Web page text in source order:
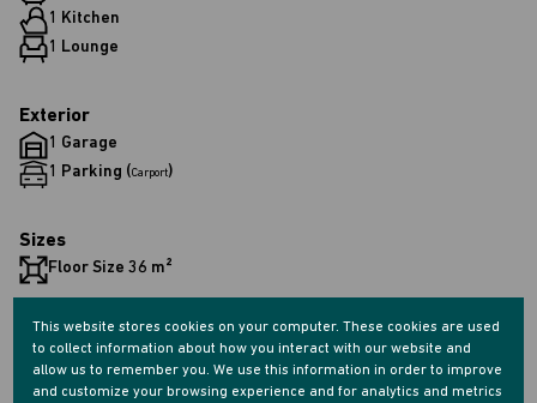
1 Kitchen
1 Lounge
Exterior
1 Garage
1 Parking (Carport)
Sizes
Floor Size 36 m²
Listing Info
Date Listed 06-10-25
Time Listed 11:32
This website stores cookies on your computer. These cookies are used
to collect information about how you interact with our website and
allow us to remember you. We use this information in order to improve
and customize your browsing experience and for analytics and metrics